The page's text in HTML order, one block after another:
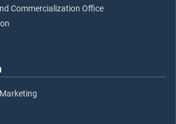
Commercialization Office